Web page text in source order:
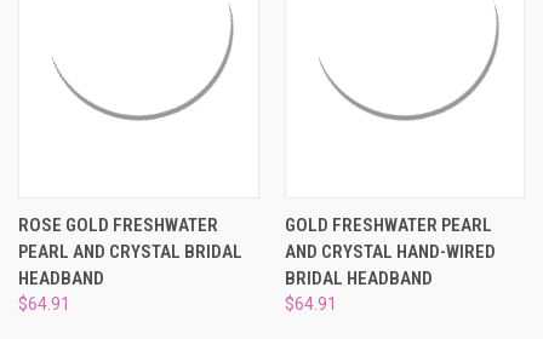
ROSE GOLD FRESHWATER
PEARL AND CRYSTAL BRIDAL
HEADBAND
$64.91
GOLD FRESHWATER PEARL
AND CRYSTAL HAND-WIRED
BRIDAL HEADBAND
$64.91